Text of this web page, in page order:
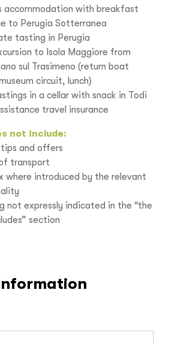
accommodation with breakfast
to Perugia Sotterranea
tasting in Perugia
to Isola Maggiore from
sul Trasimeno (return boat
circuit, lunch)
in a cellar with snack in Todi
travel insurance
not include:
tips and offers
transport
where introduced by the relevant
not expressly indicated in the “the
section